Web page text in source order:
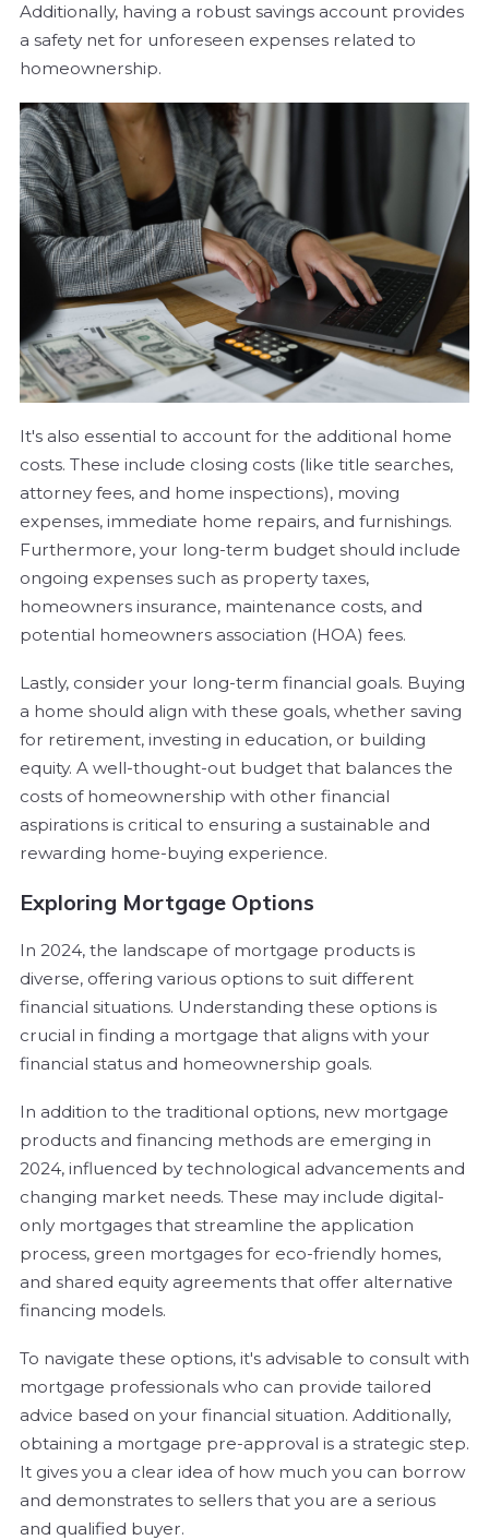
Additionally, having a robust savings account provides
a safety net for unforeseen expenses related to
homeownership.
It's also essential to account for the additional home
costs. These include closing costs (like title searches,
attorney fees, and home inspections), moving
expenses, immediate home repairs, and furnishings.
Furthermore, your long-term budget should include
ongoing expenses such as property taxes,
homeowners insurance, maintenance costs, and
potential homeowners association (HOA) fees.
Lastly, consider your long-term financial goals. Buying
a home should align with these goals, whether saving
for retirement, investing in education, or building
equity. A well-thought-out budget that balances the
costs of homeownership with other financial
aspirations is critical to ensuring a sustainable and
rewarding home-buying experience.
Exploring Mortgage Options
In 2024, the landscape of mortgage products is
diverse, offering various options to suit different
financial situations. Understanding these options is
crucial in finding a mortgage that aligns with your
financial status and homeownership goals.
In addition to the traditional options, new mortgage
products and financing methods are emerging in
2024, influenced by technological advancements and
changing market needs. These may include digital-
only mortgages that streamline the application
process, green mortgages for eco-friendly homes,
and shared equity agreements that offer alternative
financing models.
To navigate these options, it's advisable to consult with
mortgage professionals who can provide tailored
advice based on your financial situation. Additionally,
obtaining a mortgage pre-approval is a strategic step.
It gives you a clear idea of how much you can borrow
and demonstrates to sellers that you are a serious
and qualified buyer.